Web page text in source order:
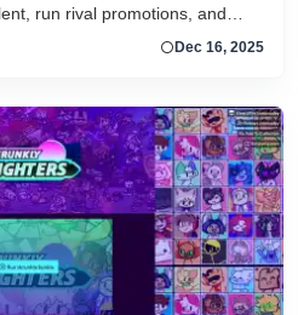
run rival promotions, and
through ratings wars andDec 16, 2025